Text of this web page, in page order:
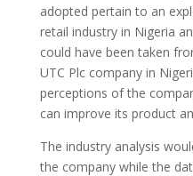
adopted pertain to an
retail industry in Nigeria
could have been taken
UTC Plc company in
perceptions of the
can improve its product
The industry analysis
the company while the